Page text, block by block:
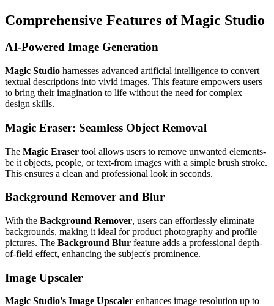
Comprehensive Features of Magic Studio
AI-Powered Image Generation
Magic Studio harnesses advanced artificial intelligence to convert
textual descriptions into vivid images. This feature empowers users
to bring their imagination to life without the need for complex
design skills.
Magic Eraser: Seamless Object Removal
The Magic Eraser tool allows users to remove unwanted elements-
be it objects, people, or text-from images with a simple brush stroke.
This ensures a clean and professional look in seconds.
Background Remover and Blur
With the Background Remover, users can effortlessly eliminate
backgrounds, making it ideal for product photography and profile
pictures. The Background Blur feature adds a professional depth-
of-field effect, enhancing the subject's prominence.
Image Upscaler
Magic Studio's Image Upscaler enhances image resolution up to